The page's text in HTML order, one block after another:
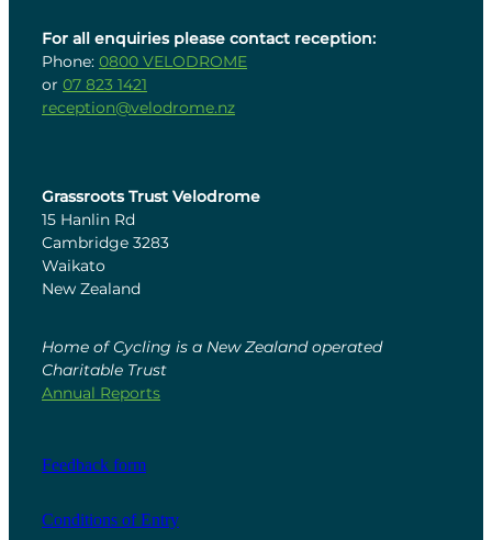
For all enquiries please contact reception:
Phone:0800 VELODROME
or 07 823 1421
reception@velodrome.nz
Grassroots Trust Velodrome
15 Hanlin Rd
Cambridge 3283
Waikato
New Zealand
Home of Cycling is a New Zealand operated
Charitable Trust
Annual Reports
Feedback form
Conditions of Entry